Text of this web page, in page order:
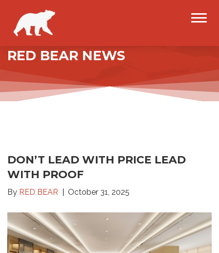
RED BEAR NEWS
DON’T LEAD WITH PRICE LEAD
WITH PROOF
By RED BEAR October 31, 2025